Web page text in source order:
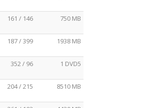
161 / 146 750 MB
187 / 399 1938 MB
352 / 96 1 DVD5
204 / 215 8510 MB